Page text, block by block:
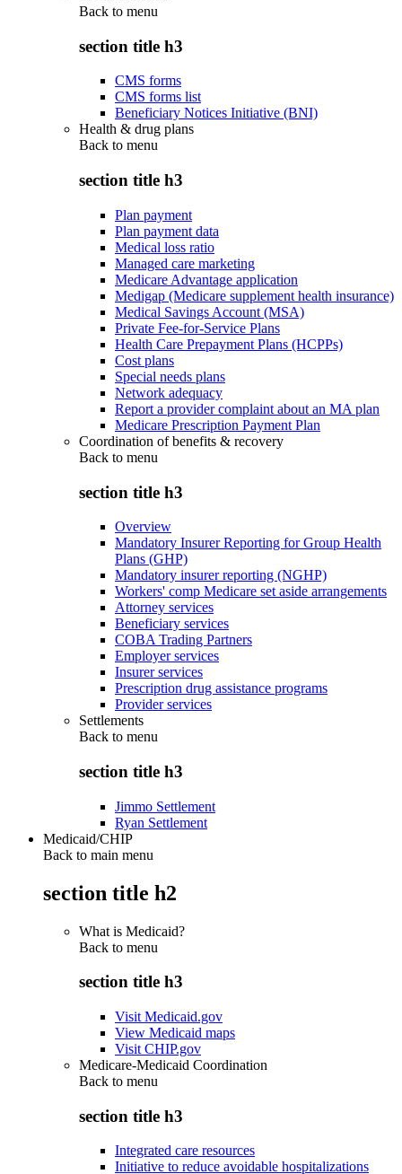
Back to menu
section title h3
CMS forms
CMS forms list
Beneficiary Notices Initiative (BNI)
Health & drug plans
Back to menu
section title h3
Plan payment
Plan payment data
Medical loss ratio
Managed care marketing
Medicare Advantage application
Medigap (Medicare supplement health insurance)
Medical Savings Account (MSA)
Private Fee-for-Service Plans
Health Care Prepayment Plans (HCPPs)
Cost plans
Special needs plans
Network adequacy
Report a provider complaint about an MA plan
Medicare Prescription Payment Plan
Coordination of benefits & recovery
Back to menu
section title h3
Overview
Mandatory Insurer Reporting for Group Health
Plans (GHP)
Mandatory insurer reporting (NGHP)
Workers' comp Medicare set aside arrangements
Attorney services
Beneficiary services
COBA Trading Partners
Employer services
Insurer services
Prescription drug assistance programs
Provider services
Settlements
Back to menu
section title h3
Jimmo Settlement
Ryan Settlement
Medicaid/CHIP
Back to main menu
section title h2
What is Medicaid?
Back to menu
section title h3
Visit Medicaid.gov
View Medicaid maps
Visit CHIP.gov
Medicare-Medicaid Coordination
Back to menu
section title h3
Integrated care resources
Initiative to reduce avoidable hospitalizations